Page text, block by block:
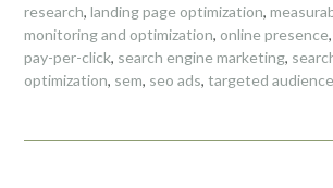
research, landing page optimization,
monitoring and optimization, online presence,
pay-per-click, search engine marketing,
optimization, sem, seo ads, targeted audience